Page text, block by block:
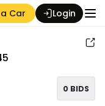
Car Login
0 BIDS